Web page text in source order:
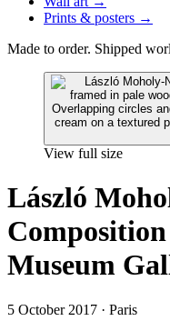
Prints & posters →
Made to order. Shipped
View full size
László
Museum
5 October 2017 · Paris